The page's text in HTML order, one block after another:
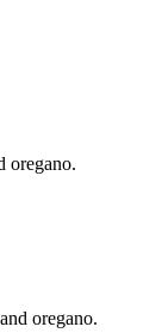
oregano.
oregano.